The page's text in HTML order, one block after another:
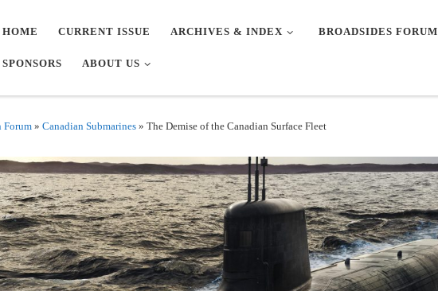
HOME CURRENT ISSUE ARCHIVES & INDEX BROADSIDES FORUM
SPONSORS ABOUT US
Forum » Canadian Submarines » The Demise of the Canadian Surface Fleet